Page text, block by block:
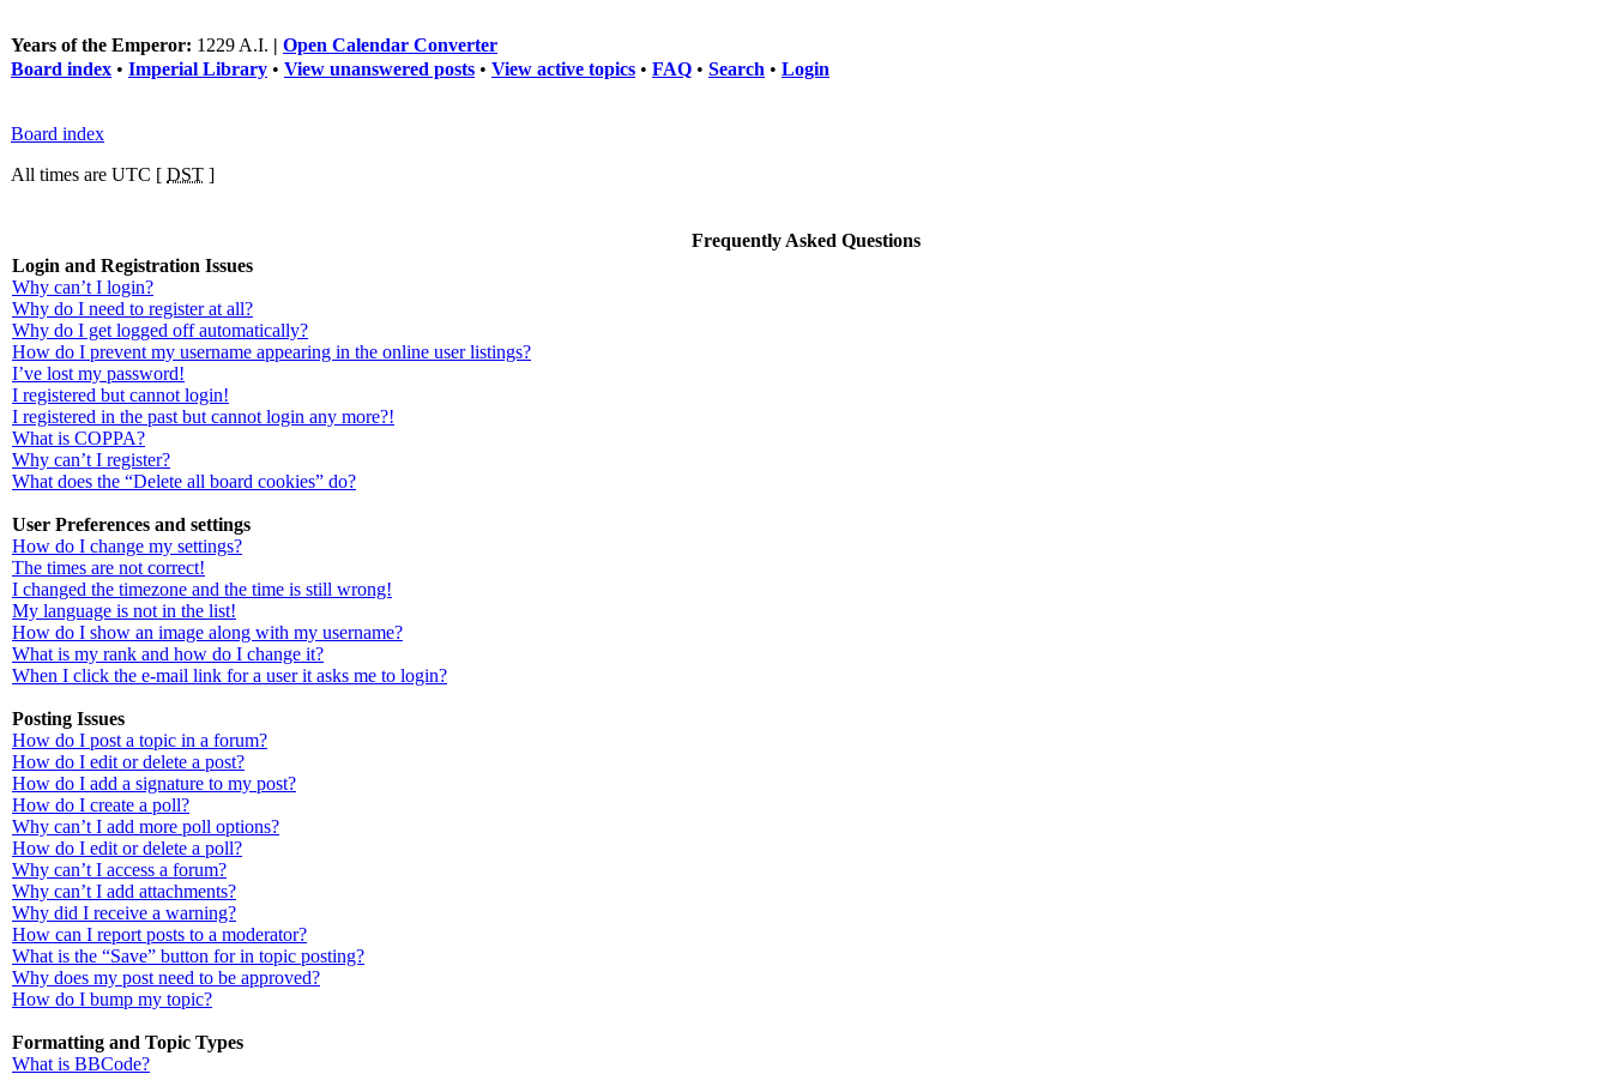
Years of the Emperor: 1229 A.I. | Open Calendar Converter
Board index • Imperial Library • View unanswered posts • View active topics • FAQ • Search • Login
Board index
All times are UTC [ DST ]
Frequently Asked Questions
Login and Registration Issues
Why can’t I login?
Why do I need to register at all?
Why do I get logged off automatically?
How do I prevent my username appearing in the online user listings?
I’ve lost my password!
I registered but cannot login!
I registered in the past but cannot login any more?!
What is COPPA?
Why can’t I register?
What does the “Delete all board cookies” do?
User Preferences and settings
How do I change my settings?
The times are not correct!
I changed the timezone and the time is still wrong!
My language is not in the list!
How do I show an image along with my username?
What is my rank and how do I change it?
When I click the e-mail link for a user it asks me to login?
Posting Issues
How do I post a topic in a forum?
How do I edit or delete a post?
How do I add a signature to my post?
How do I create a poll?
Why can’t I add more poll options?
How do I edit or delete a poll?
Why can’t I access a forum?
Why can’t I add attachments?
Why did I receive a warning?
How can I report posts to a moderator?
What is the “Save” button for in topic posting?
Why does my post need to be approved?
How do I bump my topic?
Formatting and Topic Types
What is BBCode?